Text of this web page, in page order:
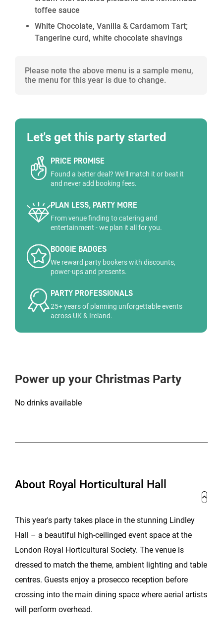
toffee sauce
White Chocolate, Vanilla & Cardamom Tart;
Tangerine curd, white chocolate shavings
Please note the above menu is a sample menu,
the menu for this year is due to change.
Let's get this party started
PRICE PROMISE
Found a better deal? We'll match it or beat it
and never add booking fees.
PLAN LESS, PARTY MORE
From venue finding to catering and
entertainment - we plan it all for you.
BOOGIE BADGES
We reward party bookers with discounts,
power-ups and presents.
PARTY PROFESSIONALS
25+ years of planning unforgettable events
across UK & Ireland.
Power up your Christmas Party
No drinks available
About Royal Horticultural Hall
This year's party takes place in the stunning Lindley
Hall – a beautiful high-ceilinged event space at the
London Royal Horticultural Society. The venue is
dressed to match the theme, ambient lighting and table
centres. Guests enjoy a prosecco reception before
crossing into the main dining space where aerial artists
will perform overhead.